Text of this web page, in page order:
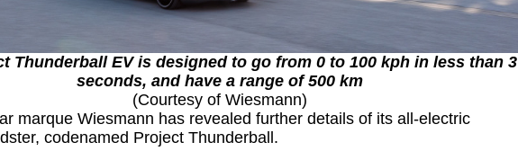
Thunderball EV is designed to go from 0 to 100 kph in less than 3
seconds, and have a range of 500 km
(Courtesy of Wiesmann)
marque Wiesmann has revealed further details of its all-electric
codenamed Project Thunderball.